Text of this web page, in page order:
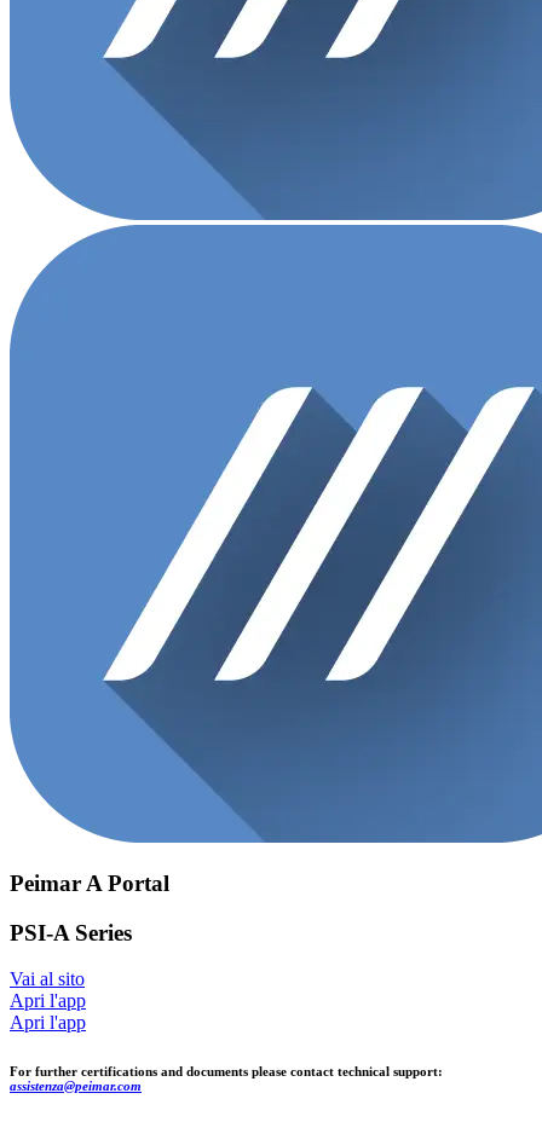
Peimar A Portal
PSI-A Series
Vai al sito
Apri l'app
Apri l'app
For further certifications and documents please contact technical support:
assistenza@peimar.com